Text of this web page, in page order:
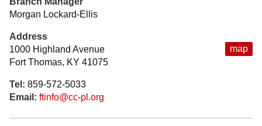
map
Morgan Lockard-Ellis
Address
1000 Highland Avenue
Fort Thomas, KY 41075
Tel: 859-572-5033
Email: ftinfo@cc-pl.org